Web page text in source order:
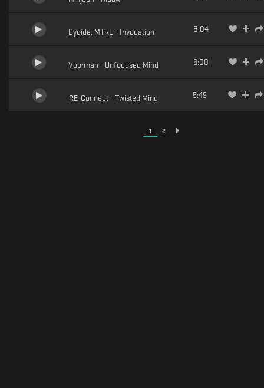
Dycide, MTRL - Invocation 8:04
Voorman - Unfocused Mind 6:00
RE-Connect - Twisted Mind 5:49
1 2